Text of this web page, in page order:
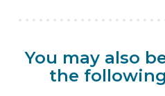
You may also
the